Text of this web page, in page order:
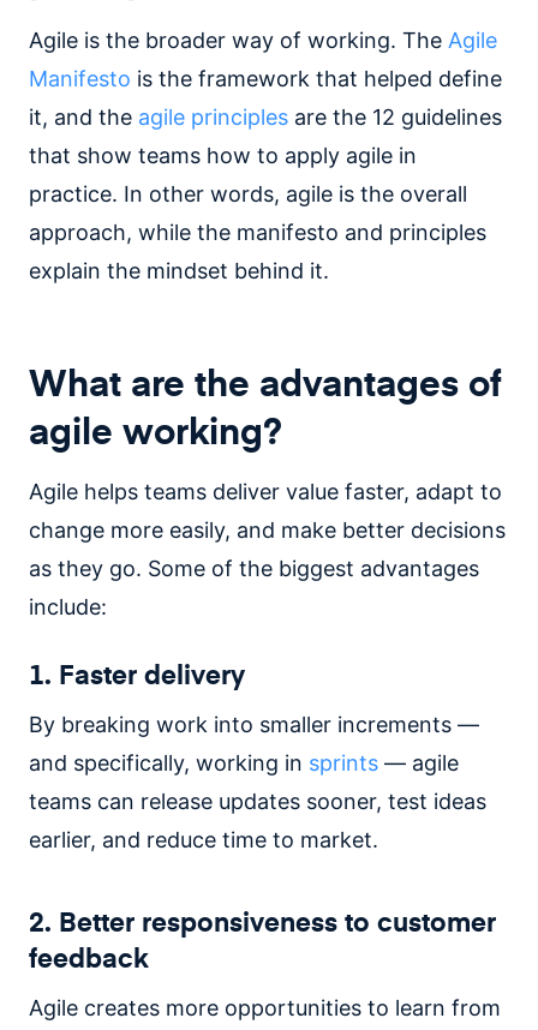
Agile is the broader way of working. The Agile
Manifesto is the framework that helped define
it, and the agile principles are the 12 guidelines
that show teams how to apply agile in
practice. In other words, agile is the overall
approach, while the manifesto and principles
explain the mindset behind it.
What are the advantages of
agile working?
Agile helps teams deliver value faster, adapt to
change more easily, and make better decisions
as they go. Some of the biggest advantages
include:
1. Faster delivery
By breaking work into smaller increments —
and specifically, working in sprints — agile
teams can release updates sooner, test ideas
earlier, and reduce time to market.
2. Better responsiveness to customer
feedback
Agile creates more opportunities to learn from